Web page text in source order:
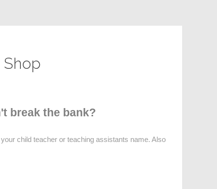
break the bank?
child teacher or teaching assistants name. Also